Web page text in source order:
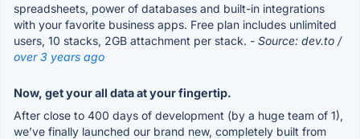
spreadsheets, power of databases and built-in integrations
with your favorite business apps. Free plan includes unlimited
users, 10 stacks, 2GB attachment per stack. - Source: dev.to /
over 3 years ago
Now, get your all data at your fingertip.
After close to 400 days of development (by a huge team of 1),
we’ve finally launched our brand new, completely built from